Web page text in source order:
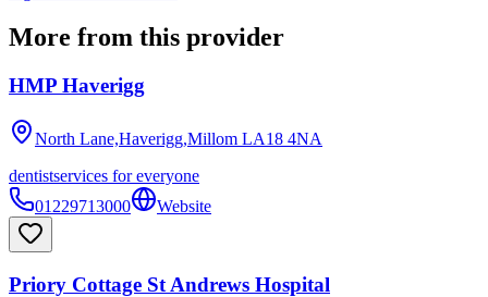
More from this provider
HMP Haverigg
North Lane,Haverigg,Millom LA18 4NA
dentistservices for everyone
01229713000
Website
Priory Cottage St Andrews Hospital